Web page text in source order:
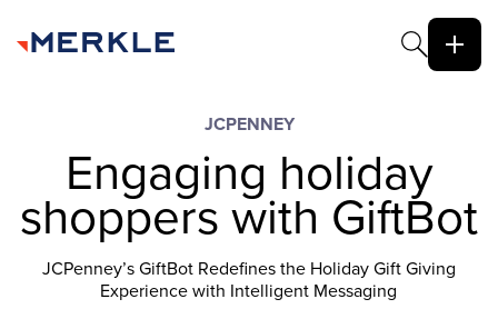
JCPENNEY
Engaging holiday
shoppers with GiftBot
JCPenney’s GiftBot Redefines the Holiday Gift Giving
Experience with Intelligent Messaging